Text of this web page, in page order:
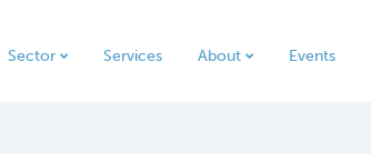
Sector Services About Events